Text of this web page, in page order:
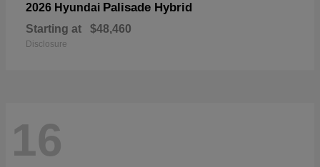
2026 Hyundai Palisade Hybrid
Starting at $48,460
Disclosure
16